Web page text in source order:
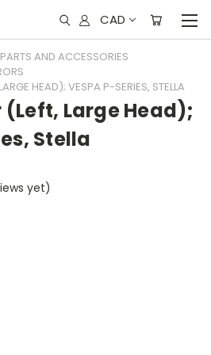
CAD
AND ACCESSORIES
HEAD); VESPA P-SERIES, STELLA
Large Head);
Stella
yet)